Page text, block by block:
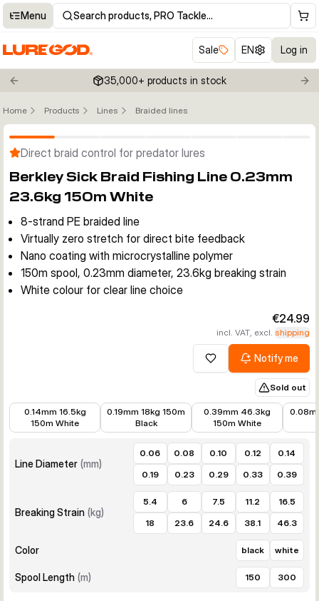
Menu Search products, PRO Tackle…
Sale EN Log in
Previous slide 35,000+ products in stock
Home Products Lines Braided lines
Direct braid control for predator lures
Berkley Sick Braid Fishing Line 0.23mm
23.6kg 150m White
8-strand PE braided line
Virtually zero stretch for direct bite feedback
Nano coating with microcrystalline polymer
150m spool, 0.23mm diameter, 23.6kg breaking strain
White colour for clear line choice
€24.99
incl. VAT, excl. shipping
Add to wishlistNotify me
Sold out
0.14mm 16.5kg
150m White
0.19mm 18kg 150m
Black
0.39mm 46.3kg
150m White
€15.96
Line Diameter (mm)
0.06 0.08 0.10 0.12
0.14
0.19
0.23 0.29 0.33 0.39
Breaking Strain (kg)
5.4 6 7.5 11.2
16.5
18
23.6 24.6 38.1 46.3
Color black white
Spool Length (m) 150 300